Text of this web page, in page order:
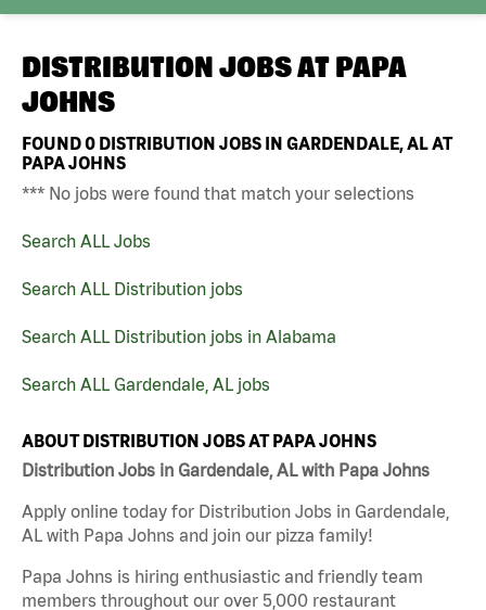
DISTRIBUTION JOBS AT PAPA
JOHNS
FOUND0 DISTRIBUTION JOBS IN GARDENDALE, AL AT
PAPA JOHNS
*** No jobs were found that match your selections
Search ALL Jobs
Search ALL Distribution jobs
Search ALL Distribution jobs in Alabama
Search ALL Gardendale, AL jobs
ABOUT DISTRIBUTION JOBS AT PAPA JOHNS
Distribution Jobs in Gardendale, AL with Papa Johns
Apply online today for Distribution Jobs in Gardendale,
AL with Papa Johns and join our pizza family!
Papa Johns is hiring enthusiastic and friendly team
members throughout our over 5,000 restaurant